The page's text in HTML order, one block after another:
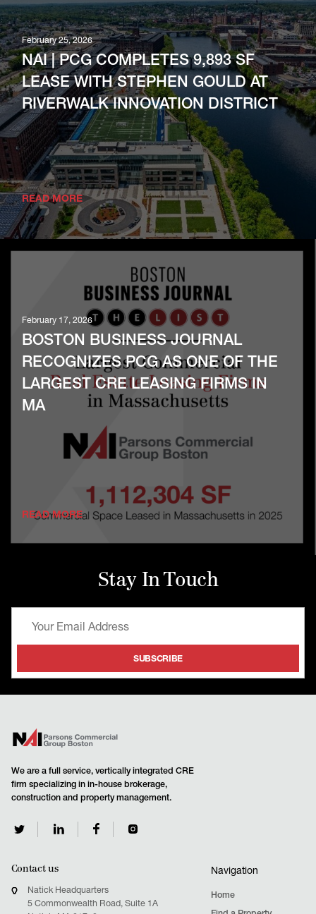
February 25, 2026
NAI | PCG COMPLETES 9,893 SF
LEASE WITH STEPHEN GOULD AT
RIVERWALK INNOVATION DISTRICT
READ MORE
February 17, 2026
BOSTON BUSINESS JOURNAL
RECOGNIZES PCG AS ONE OF THE
LARGEST CRE LEASING FIRMS IN
MA
READ MORE
Stay In Touch
We are a full service, vertically integrated CRE
firm specializing in in-house brokerage,
construction and property management.
Contact us
Natick Headquarters
5 Commonwealth Road, Suite 1A
Navigation
Home